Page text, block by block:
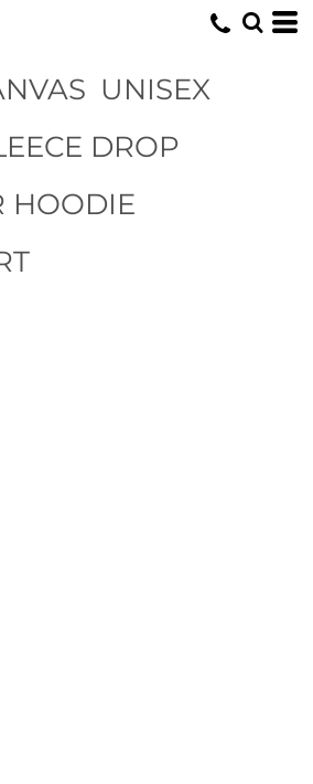
UNISEX
DROP
HOODIE